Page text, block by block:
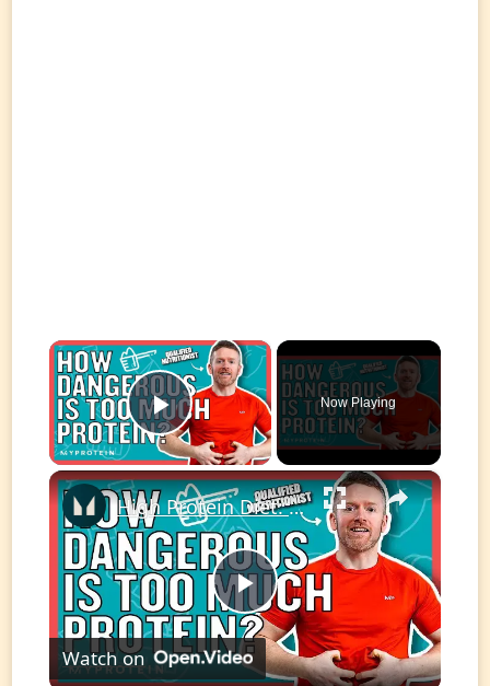
×
Play Video
Now Playing
×
Play
Video
High Protein Diet: Is It Safe? | Nutritionist Explains... | Myprotein
Watch on